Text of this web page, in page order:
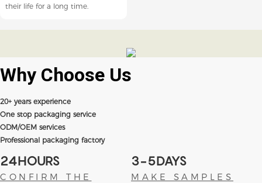
their life for a long time.
Why Choose Us
20+ years experience
One stop packaging service
ODM/OEM services
Professional packaging factory
24HOURS
CONFIRM THE
3-5DAYS
MAKE SAMPLES